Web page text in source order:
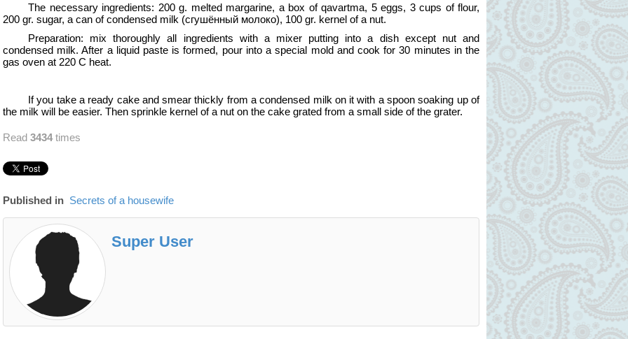
The necessary ingredients: 200 g. melted margarine, a box of qavartma, 5 eggs, 3 cups of flour,
200 gr. sugar, a can of condensed milk (сгушённый молоко), 100 gr. kernel of a nut.
Preparation: mix thoroughly all ingredients with a mixer putting into a dish except nut and
condensed milk. After a liquid paste is formed, pour into a special mold and cook for 30 minutes in the
gas oven at 220 C heat.
If you take a ready cake and smear thickly from a condensed milk on it with a spoon soaking up of
the milk will be easier. Then sprinkle kernel of a nut on the cake grated from a small side of the grater.
Read 3434times
Published in Secrets of a housewife
Super User